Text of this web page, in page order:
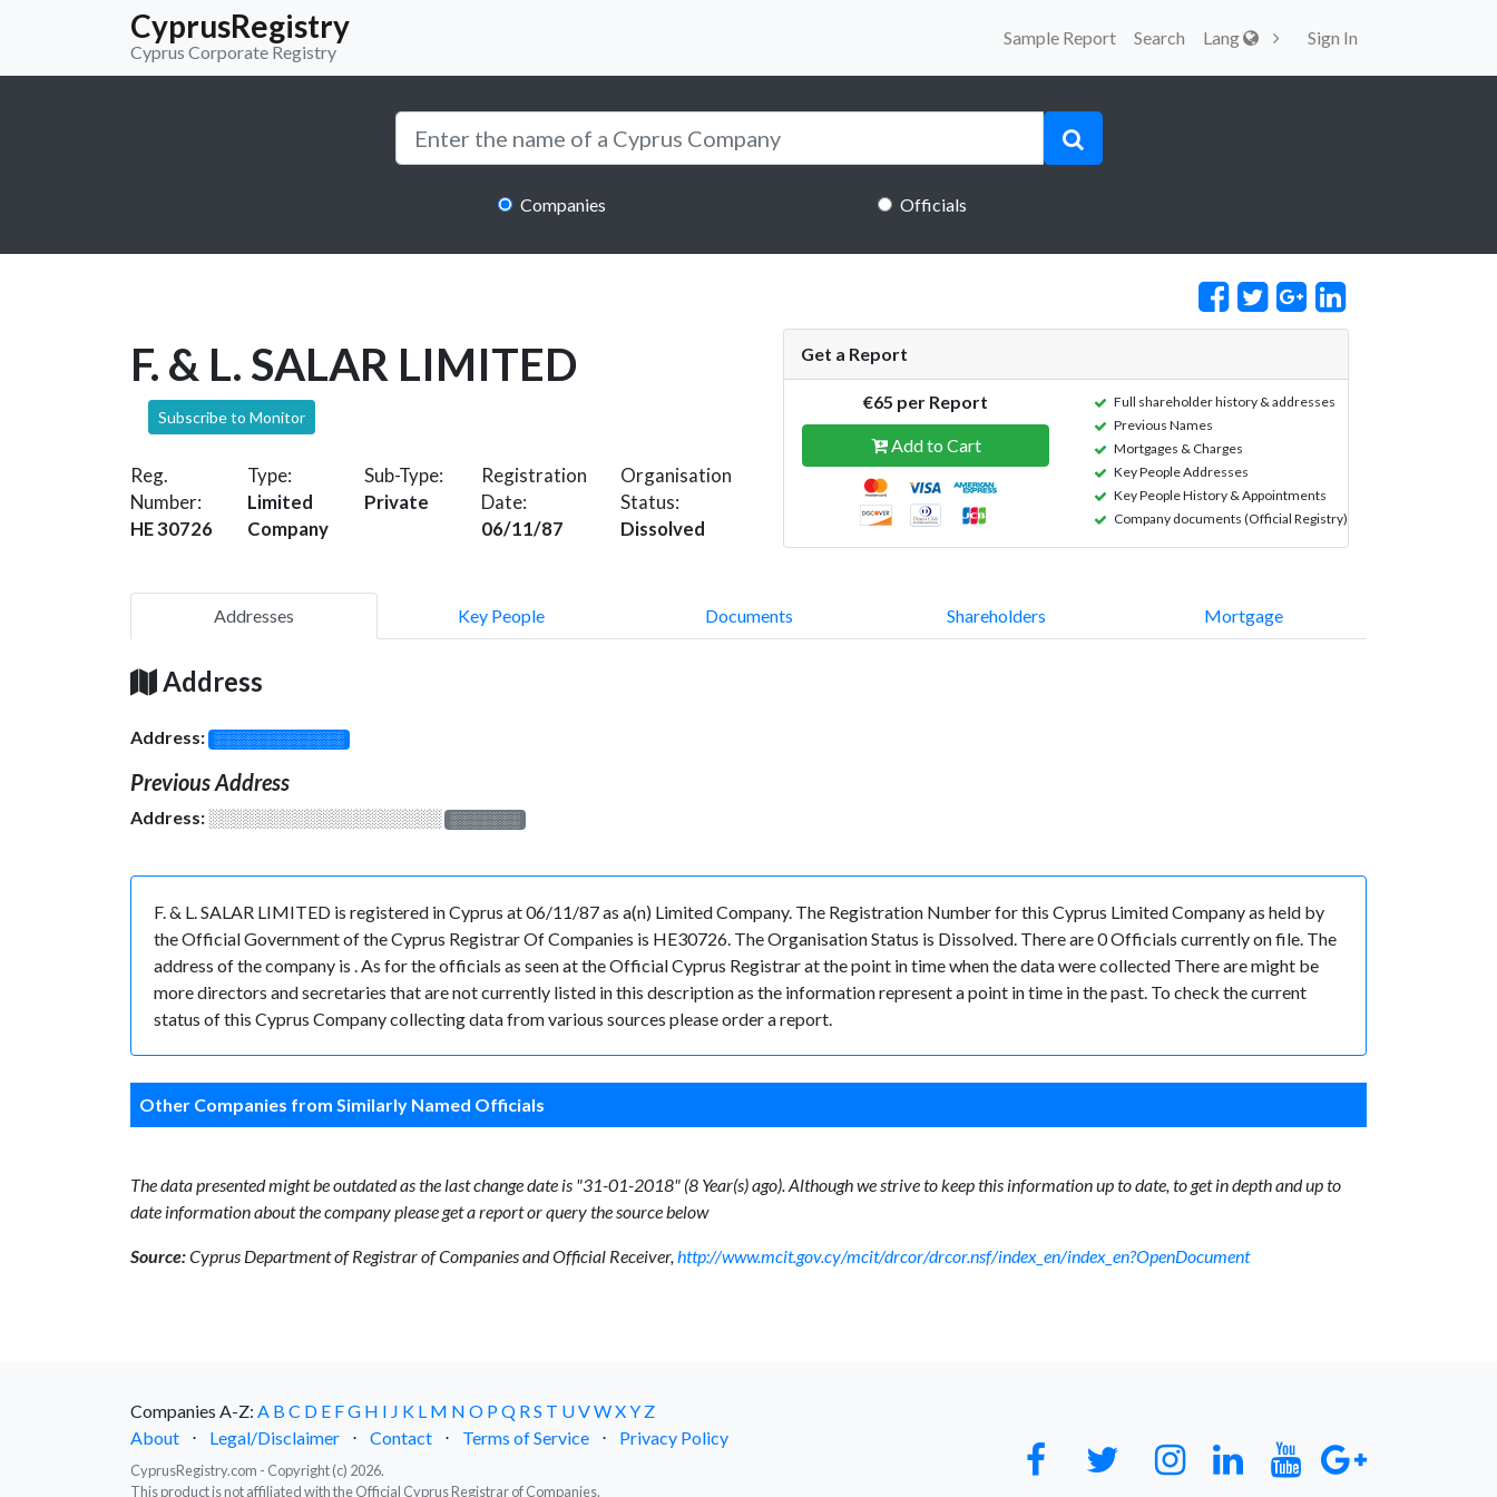
CyprusRegistry
Cyprus Corporate Registry
Sample Report Search Lang Sign In
Companies Officials
F. & L. SALAR LIMITED
Subscribe to Monitor
Reg.
Number:
HE 30726
Type:
Limited
Company
Sub-Type:
Private
Registration
Date:
06/11/87
Organisation
Status:
Dissolved
Get a Report
€65 per Report
Add to Cart
Full shareholder history & addresses
Previous Names
Mortgages & Charges
Key People Addresses
Key People History & Appointments
Company documents (Official Registry)
Addresses Key People Documents Shareholders Mortgage
Address
Address: ░░░░░░░░░░░░░
Previous Address
Address: ░░░░░░░░░░░░░░░░░░░ ░░░░░░░
F. & L. SALAR LIMITED is registered in Cyprus at 06/11/87 as a(n) Limited Company. The Registration Number for this Cyprus Limited Company as held by
the Official Government of the Cyprus Registrar Of Companies is HE30726. The Organisation Status is Dissolved. There are 0 Officials currently on file. The
address of the company is . As for the officials as seen at the Official Cyprus Registrar at the point in time when the data were collected There are might be
more directors and secretaries that are not currently listed in this description as the information represent a point in time in the past. To check the current
status of this Cyprus Company collecting data from various sources please order a report.
Other Companies from Similarly Named Officials
The data presented might be outdated as the last change date is "31-01-2018" (8 Year(s) ago). Although we strive to keep this information up to date, to get in depth and up to
date information about the company please get a report or query the source below
Source:Cyprus Department of Registrar of Companies and Official Receiver,http://www.mcit.gov.cy/mcit/drcor/drcor.nsf/index_en/index_en?OpenDocument
Companies A-Z: A B C D E FG H I J K L M N O PQ RS T UVWXY Z
About
⋅ Legal/Disclaimer ⋅ Contact ⋅ Terms of Service ⋅ Privacy Policy
CyprusRegistry.com - Copyright (c) 2026.
This product is not affiliated with the Official Cyprus Registrar of Companies.